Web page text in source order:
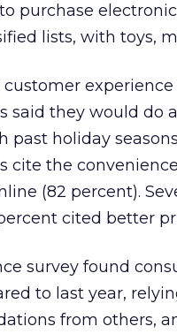
purchase
lists, with toys,
customer
said they would do
past holiday
cite the
(82 percent).
cited better
survey found
to last year,
from others,